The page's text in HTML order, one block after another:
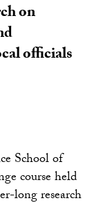
on
officials
School of
course held
long research